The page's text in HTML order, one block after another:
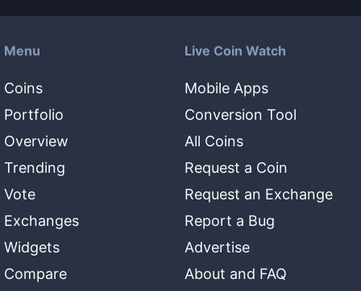
Menu
Coins
Portfolio
Overview
Trending
Vote
Exchanges
Widgets
Compare
Live Coin Watch
Mobile Apps
Conversion Tool
All Coins
Request a Coin
Request an Exchange
Report a Bug
Advertise
About and FAQ